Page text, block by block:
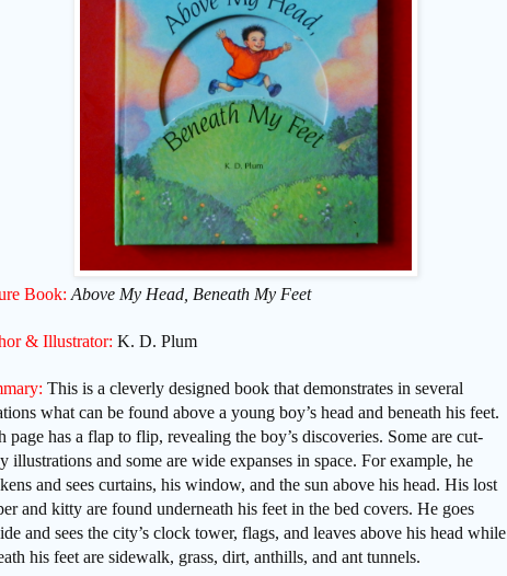
Book: Above My Head, Beneath My Feet
& Illustrator: K. D. Plum
This is a cleverly designed book that demonstrates in several
what can be found above a young boy’s head and beneath his feet.
page has a flap to flip, revealing the boy’s discoveries. Some are cut-
illustrations and some are wide expanses in space. For example, he
and sees curtains, his window, and the sun above his head. His lost
and kitty are found underneath his feet in the bed covers. He goes
and sees the city’s clock tower, flags, and leaves above his head while
his feet are sidewalk, grass, dirt, anthills, and ant tunnels.